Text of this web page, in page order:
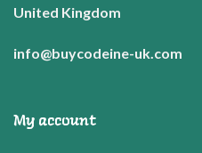
United Kingdom
info@buycodeine-uk.com
My account